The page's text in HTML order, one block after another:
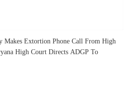
Makes Extortion Phone Call From High
High Court Directs ADGP To